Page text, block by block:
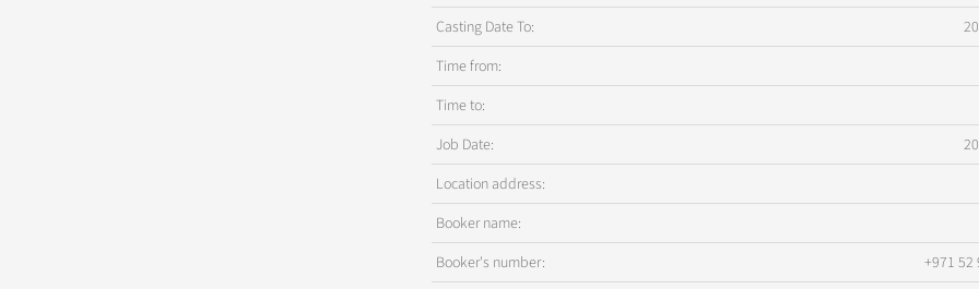
Casting Date To:
Time from:
Time to:
Job Date:
Location address:
Booker name:
Booker's number:
+971 52